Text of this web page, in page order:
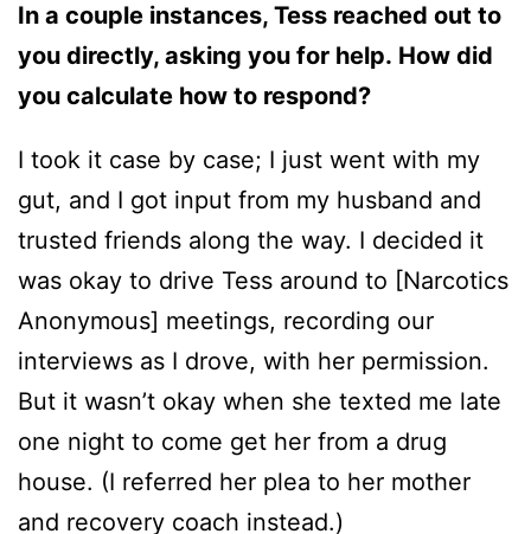
In a couple instances, Tess reached out to
you directly, asking you for help. How did
you calculate how to respond?
I took it case by case; I just went with my
gut, and I got input from my husband and
trusted friends along the way. I decided it
was okay to drive Tess around to [Narcotics
Anonymous] meetings, recording our
interviews as I drove, with her permission.
But it wasn’t okay when she texted me late
one night to come get her from a drug
house. (I referred her plea to her mother
and recovery coach instead.)